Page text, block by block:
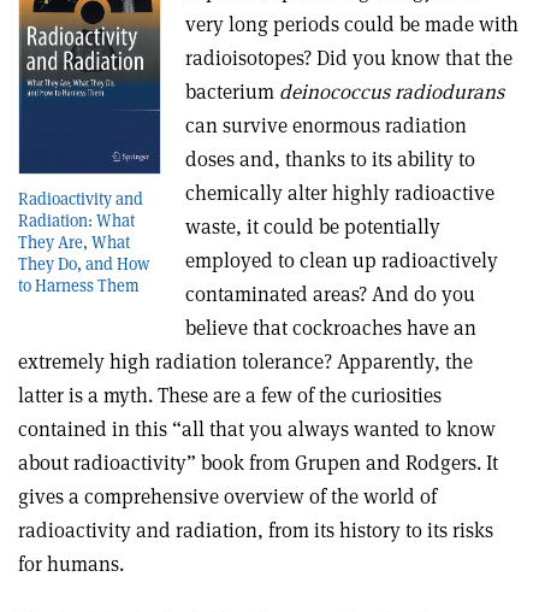
Radioactivity and
Radiation: What
They Are, What
They Do, and How
to Harness Them
very long periods could be made with
radioisotopes? Did you know that the
bacterium deinococcus radiodurans
can survive enormous radiation
doses and, thanks to its ability to
chemically alter highly radioactive
waste, it could be potentially
employed to clean up radioactively
contaminated areas? And do you
believe that cockroaches have an
extremely high radiation tolerance? Apparently, the
latter is a myth. These are a few of the curiosities
contained in this “all that you always wanted to know
about radioactivity” book from Grupen and Rodgers. It
gives a comprehensive overview of the world of
radioactivity and radiation, from its history to its risks
for humans.